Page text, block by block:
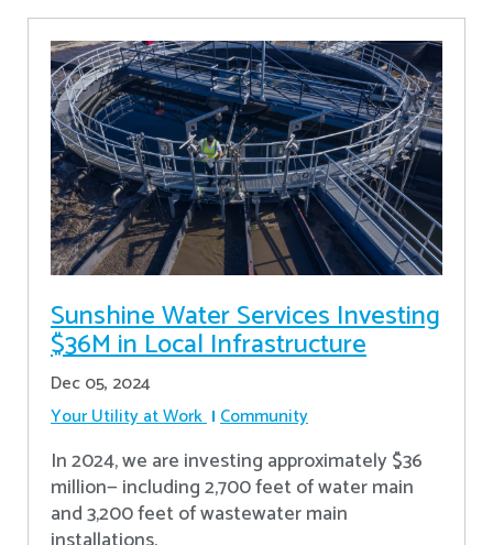
Sunshine Water Services Investing
$36M in Local Infrastructure
Dec 05, 2024
Your Utility at Work Community
In 2024, we are investing approximately $36
million— including 2,700 feet of water main
and 3,200 feet of wastewater main